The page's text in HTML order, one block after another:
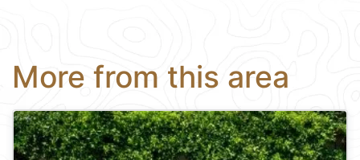
More from this area